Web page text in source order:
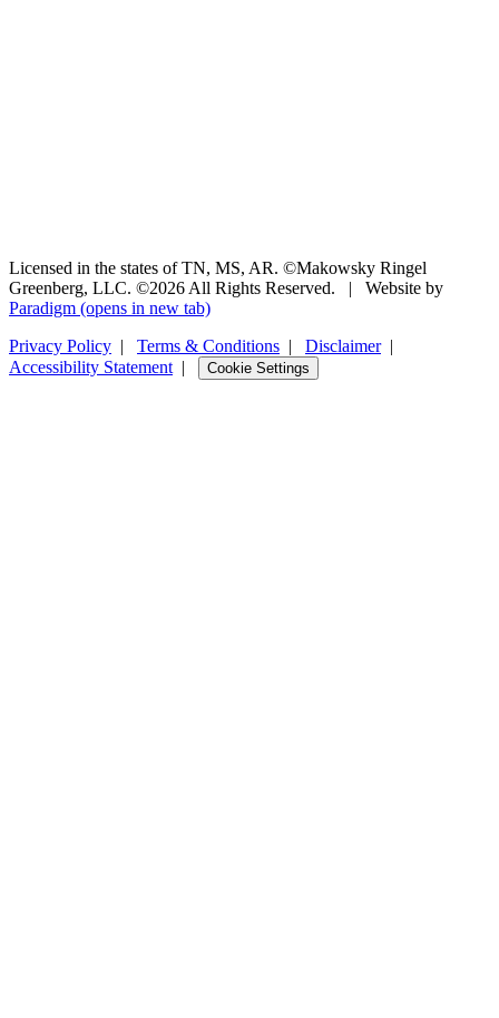
Licensed in the states of TN, MS, AR. ©Makowsky Ringel
Greenberg, LLC. ©2026 All Rights Reserved.
|
Website by
Paradigm (opens in new tab)
Privacy Policy | Terms & Conditions | Disclaimer|
Accessibility Statement | Cookie Settings